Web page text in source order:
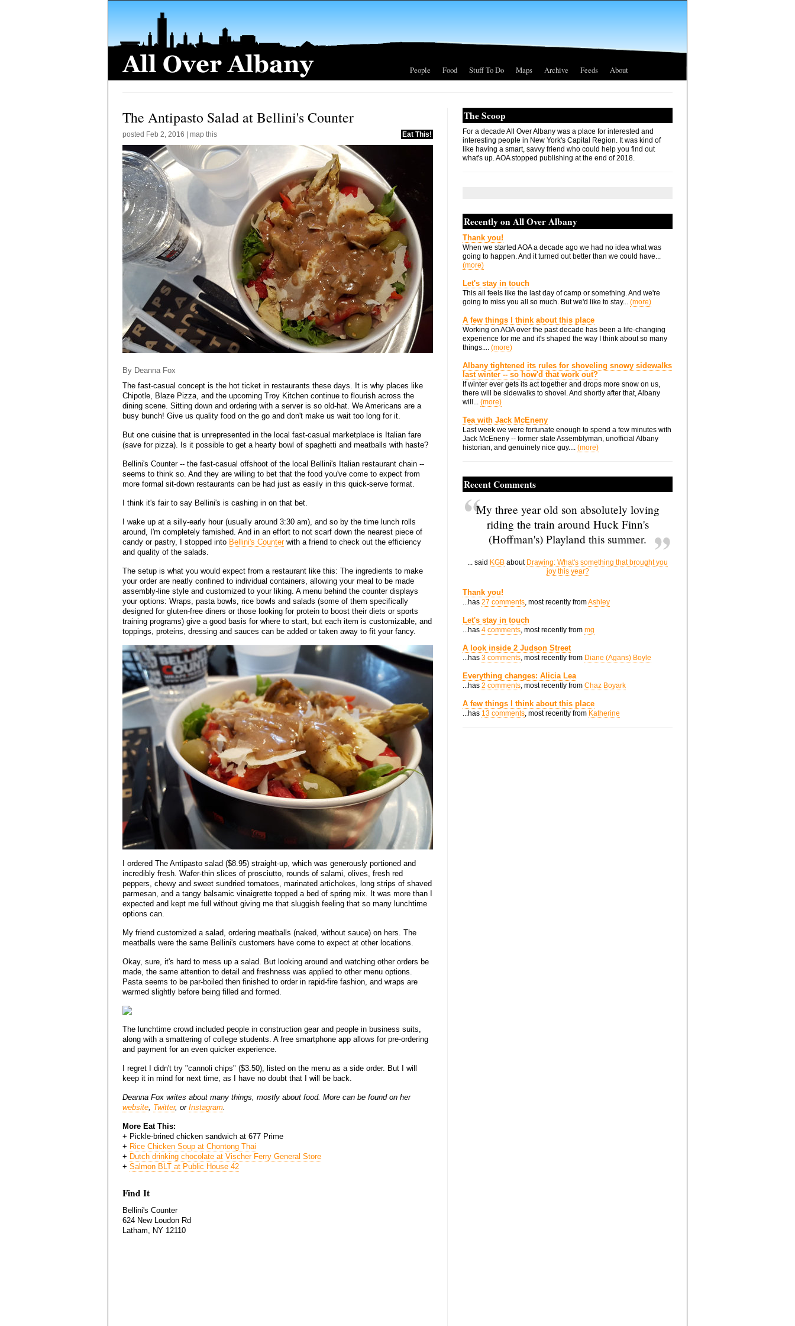
People Food Stuff To Do Maps Archive Feeds About
The Antipasto Salad at Bellini's Counter
posted Feb 2, 2016 map this Eat This!
By Deanna Fox
The fast-casual concept is the hot ticket in restaurants these days. It is why places like
Chipotle, Blaze Pizza, and the upcoming Troy Kitchen continue to flourish across the
dining scene. Sitting down and ordering with a server is so old-hat. We Americans are a
busy bunch! Give us quality food on the go and don't make us wait too long for it.
But one cuisine that is unrepresented in the local fast-casual marketplace is Italian fare
(save for pizza). Is it possible to get a hearty bowl of spaghetti and meatballs with haste?
Bellini's Counter -- the fast-casual offshoot of the local Bellini's Italian restaurant chain --
seems to think so. And they are willing to bet that the food you've come to expect from
more formal sit-down restaurants can be had just as easily in this quick-serve format.
I think it's fair to say Bellini's is cashing in on that bet.
I wake up at a silly-early hour (usually around 3:30 am), and so by the time lunch rolls
around, I'm completely famished. And in an effort to not scarf down the nearest piece of
candy or pastry, I stopped into Bellini's Counterwith a friend to check out the efficiency
and quality of the salads.
The setup is what you would expect from a restaurant like this: The ingredients to make
your order are neatly confined to individual containers, allowing your meal to be made
assembly-line style and customized to your liking. A menu behind the counter displays
your options: Wraps, pasta bowls, rice bowls and salads (some of them specifically
designed for gluten-free diners or those looking for protein to boost their diets or sports
training programs) give a good basis for where to start, but each item is customizable, and
toppings, proteins, dressing and sauces can be added or taken away to fit your fancy.
I ordered The Antipasto salad ($8.95) straight-up, which was generously portioned and
incredibly fresh. Wafer-thin slices of prosciutto, rounds of salami, olives, fresh red
peppers, chewy and sweet sundried tomatoes, marinated artichokes, long strips of shaved
parmesan, and a tangy balsamic vinaigrette topped a bed of spring mix. It was more than I
expected and kept me full without giving me that sluggish feeling that so many lunchtime
options can.
My friend customized a salad, ordering meatballs (naked, without sauce) on hers. The
meatballs were the same Bellini's customers have come to expect at other locations.
Okay, sure, it's hard to mess up a salad. But looking around and watching other orders be
made, the same attention to detail and freshness was applied to other menu options.
Pasta seems to be par-boiled then finished to order in rapid-fire fashion, and wraps are
warmed slightly before being filled and formed.
The lunchtime crowd included people in construction gear and people in business suits,
along with a smattering of college students. A free smartphone app allows for pre-ordering
and payment for an even quicker experience.
I regret I didn't try "cannoli chips" ($3.50), listed on the menu as a side order. But I will
keep it in mind for next time, as I have no doubt that I will be back.
Deanna Fox writes about many things, mostly about food. More can be found on her
website, Twitter, or Instagram.
More Eat This:
+ Pickle-brined chicken sandwich at 677 Prime
+ Rice Chicken Soup at Chontong Thai
+ Dutch drinking chocolate at Vischer Ferry General Store
+ Salmon BLT at Public House 42
Find It
Bellini's Counter
624 New Loudon Rd
Latham, NY 12110
The Scoop
For a decade All Over Albany was a place for interested and
interesting people in New York's Capital Region. It was kind of
like having a smart, savvy friend who could help you find out
what's up. AOA stopped publishing at the end of 2018.
Recently on All Over Albany
Thank you!
When we started AOA a decade ago we had no idea what was
going to happen. And it turned out better than we could have...
(more)
Let's stay in touch
This all feels like the last day of camp or something. And we're
going to miss you all so much. But we'd like to stay... (more)
A few things I think about this place
Working on AOA over the past decade has been a life-changing
experience for me and it's shaped the way I think about so many
things.... (more)
Albany tightened its rules for shoveling snowy sidewalks
last winter -- so how'd that work out?
If winter ever gets its act together and drops more snow on us,
there will be sidewalks to shovel. And shortly after that, Albany
will... (more)
Tea with Jack McEneny
Last week we were fortunate enough to spend a few minutes with
Jack McEneny -- former state Assemblyman, unofficial Albany
historian, and genuinely nice guy.... (more)
Recent Comments
My three year old son absolutely loving
riding the train around Huck Finn's
(Hoffman's) Playland this summer.
... said KGB about Drawing: What's something that brought you
joy this year?
Thank you!
...has 27 comments, most recently fromAshley
Let's stay in touch
...has 4 comments, most recently from mg
A look inside 2 Judson Street
...has 3 comments, most recently from Diane (Agans) Boyle
Everything changes: Alicia Lea
...has 2 comments, most recently from Chaz Boyark
A few things I think about this place
...has 13 comments, most recently from Katherine